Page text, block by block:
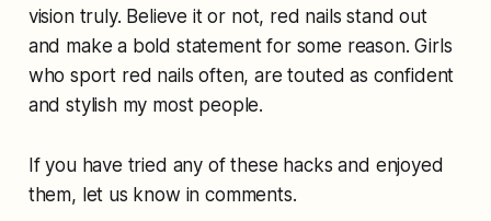
vision truly. Believe it or not, red nails stand out
and make a bold statement for some reason. Girls
who sport red nails often, are touted as confident
and stylish my most people.
If you have tried any of these hacks and enjoyed
them, let us know in comments.